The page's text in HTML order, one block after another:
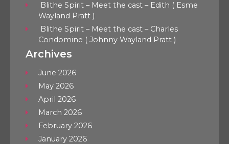
Blithe Spirit – Meet the cast – Edith ( Esme
Wayland Pratt )
Blithe Spirit – Meet the cast – Charles
Condomine ( Johnny Wayland Pratt )
Archives
June 2026
May 2026
April 2026
March 2026
February 2026
January 2026